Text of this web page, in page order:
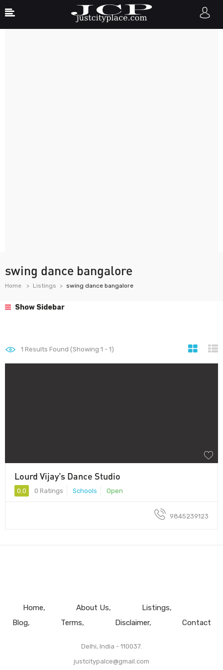
swing dance bangalore
Home Listings swing dance bangalore
Show Sidebar
1 Results Found (Showing 1 - 1)
Lourd Vijay’s Dance Studio
0.0 0 Ratings Schools Open
9845239123
Home About Us
Listings
Blog
Terms Disclaimer Contact
Delhi, India - 110037.
justcitypalce@gmail.com